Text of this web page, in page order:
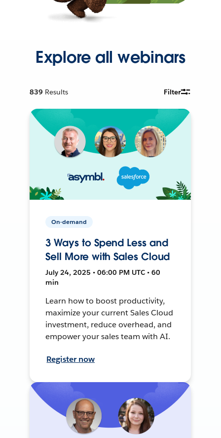
Explore all webinars
839 Results Filter
On-demand
3 Ways to Spend Less and
Sell More with Sales Cloud
July 24, 2025 • 06:00 PM UTC • 60
min
Learn how to boost productivity,
maximize your current Sales Cloud
investment, reduce overhead, and
empower your sales team with AI.
Register now